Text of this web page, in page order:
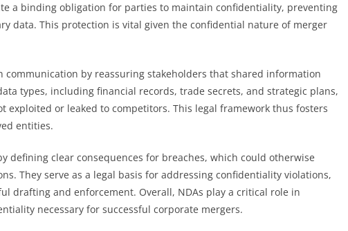
a binding obligation for parties to maintain confidentiality, preventing
data. This protection is vital given the confidential nature of merger
communication by reassuring stakeholders that shared information
types, including financial records, trade secrets, and strategic plans,
exploited or leaked to competitors. This legal framework thus fosters
entities.
defining clear consequences for breaches, which could otherwise
They serve as a legal basis for addressing confidentiality violations,
drafting and enforcement. Overall, NDAs play a critical role in
necessary for successful corporate mergers.